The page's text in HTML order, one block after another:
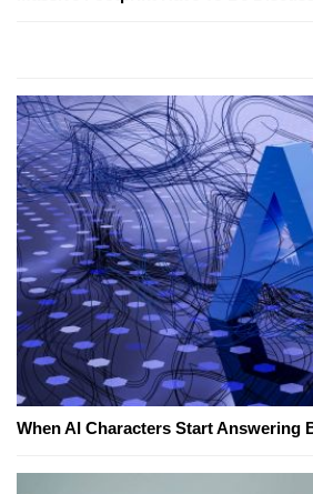
When AI Characters Start Answering